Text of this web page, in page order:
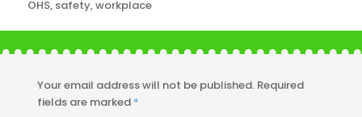
OHS, safety,workplace
Your email address will not be published. Required
fields are marked *